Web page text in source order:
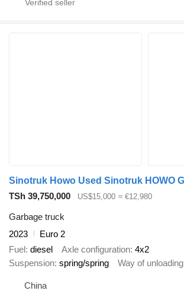
TSh 39,750,000 US$15,000 ≈ €12,980
Garbage truck
2023
Euro 2
Fuel diesel Axle configuration 4x2
Suspension spring/spring Way of unloading
China